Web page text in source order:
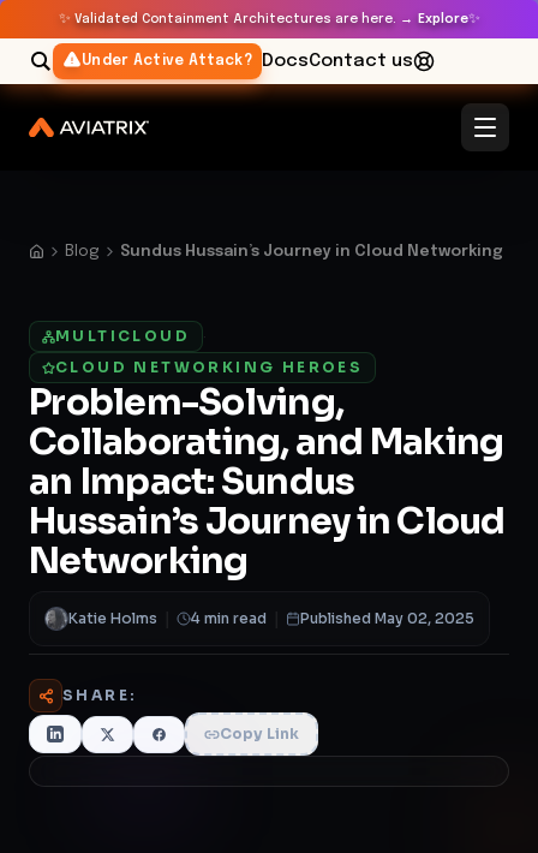
✨ Validated Containment Architectures are here. → Explore✨
Under Active Attack? DocsContact us
Blog Sundus Hussain’s Journey in Cloud Networking
MULTICLOUD
CLOUD NETWORKING HEROES
Problem-Solving,
Collaborating, and Making
an Impact: Sundus
Hussain’s Journey in Cloud
Networking
Katie Holms 4 min read Published May 02, 2025
SHARE:
Copy Link